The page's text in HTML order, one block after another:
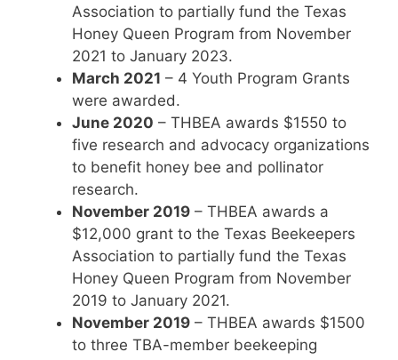
Association to partially fund the Texas
Honey Queen Program from November
2021 to January 2023.
March 2021 – 4 Youth Program Grants
were awarded.
June 2020 – THBEA awards $1550 to
five research and advocacy organizations
to benefit honey bee and pollinator
research.
November 2019 – THBEA awards a
$12,000 grant to the Texas Beekeepers
Association to partially fund the Texas
Honey Queen Program from November
2019 to January 2021.
November 2019 – THBEA awards $1500
to three TBA-member beekeeping